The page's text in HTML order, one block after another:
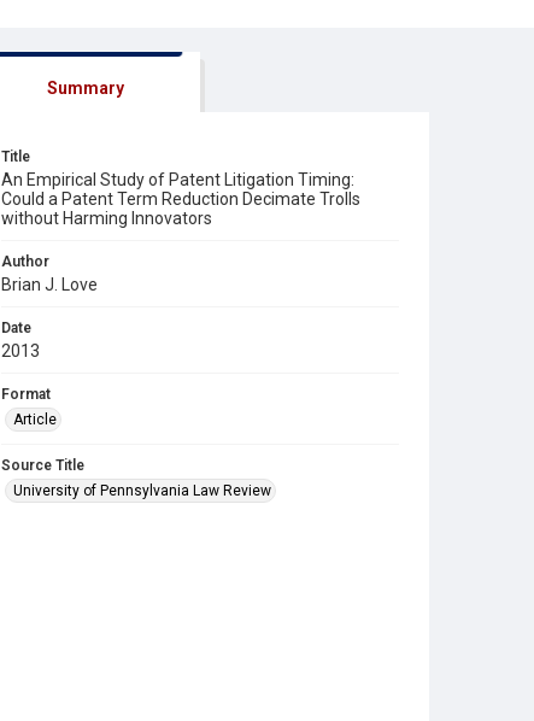
Summary
Title
An Empirical Study of Patent Litigation Timing:
Could a Patent Term Reduction Decimate Trolls
without Harming Innovators
Author
Brian J. Love
Date
2013
Format
Article
Source Title
University of Pennsylvania Law Review